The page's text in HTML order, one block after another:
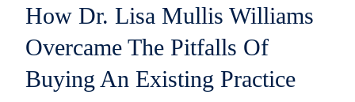
How Dr. Lisa Mullis Williams
Overcame The Pitfalls Of
Buying An Existing Practice